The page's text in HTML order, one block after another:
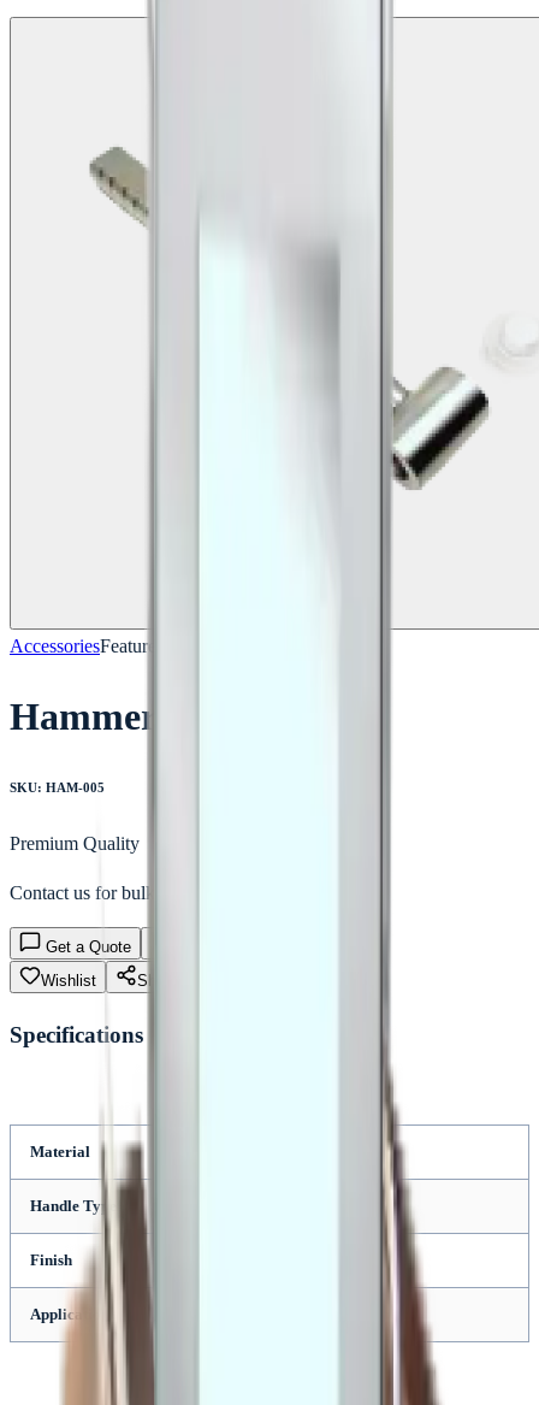
AccessoriesFeatured
Hammer
SKU: HAM-005
Premium Quality
Contact us for bulk orders & custom quotes
Get a Quote
Wishlist
Share
Specifications
Material
Handle Type
Finish
Application